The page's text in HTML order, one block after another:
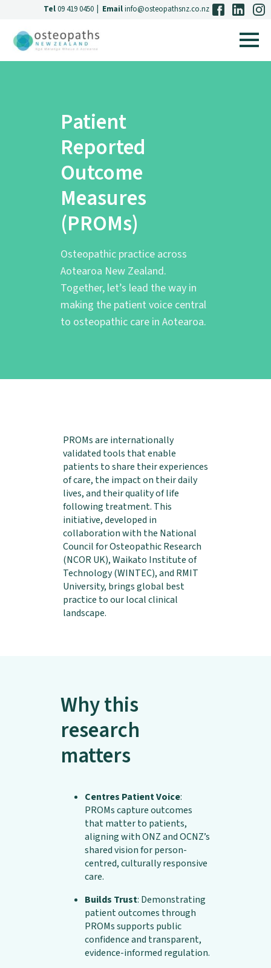
Tel09 419 0450 Emailinfo@osteopathsnz.co.nz
Patient
Reported
Outcome
Measures
(PROMs)
Osteopathic practice across
Aotearoa New Zealand.
Together, let’s lead the way in
making the patient voice central
to osteopathic care in Aotearoa.
PROMs are internationally
validated tools that enable
patients to share their experiences
of care, the impact on their daily
lives, and their quality of life
following treatment. This
initiative, developed in
collaboration with the National
Council for Osteopathic Research
(NCOR UK), Waikato Institute of
Technology (WINTEC), and RMIT
University, brings global best
practice to our local clinical
landscape.
Why this
research
matters
Centres Patient Voice:
PROMs capture outcomes
that matter to patients,
aligning with ONZ and OCNZ’s
shared vision for person-
centred, culturally responsive
care.
Builds Trust: Demonstrating
patient outcomes through
PROMs supports public
confidence and transparent,
evidence-informed regulation.